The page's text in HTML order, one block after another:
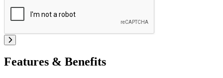
Features & Benefits